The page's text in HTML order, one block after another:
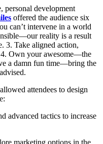
personal development
offered the audience six
can’t intervene in a world
reality is a result
3. Take aligned action,
Own your awesome—the
a damn fun time—bring the
attendees to design
advanced tactics to increase